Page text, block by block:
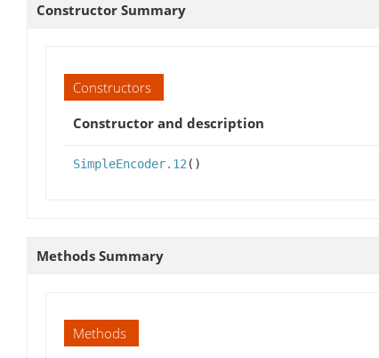
Constructor Summary
Constructors
Constructor and description
SimpleEncoder.12 ()
Methods Summary
Methods